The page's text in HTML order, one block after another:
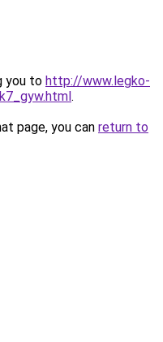
you to http://www.legko-
.
page, you can return to